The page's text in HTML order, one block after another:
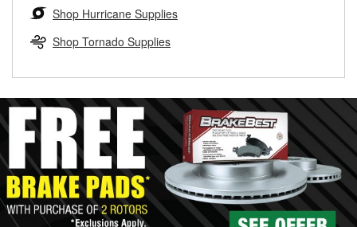
Learn more about the O’Reilly Loaner Tool program
determine if they can be safely resurfaced. If your drums or
rotors can’t be reused, they canl help you find the right
replacement brake parts for your repair.
Shop Hurricane Supplies
Shop Tornado Supplies